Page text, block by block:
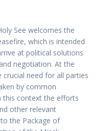
welcomes the
which is intended
at political solutions
negotiation. At the
need for all parties
by common
this context the efforts
other relevant
the Package of